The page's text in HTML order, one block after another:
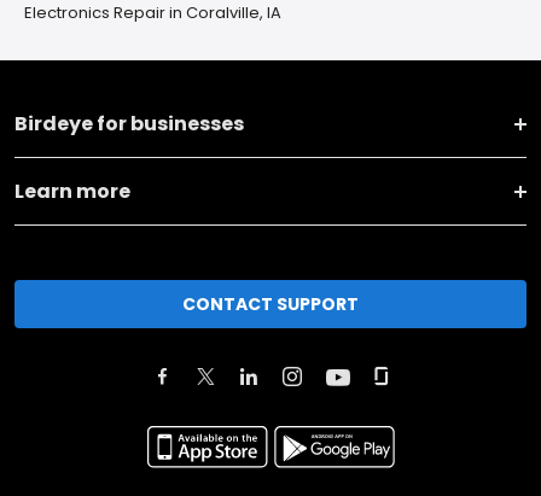
Electronics Repair in Coralville, IA
Birdeye for businesses
Learn more
CONTACT SUPPORT